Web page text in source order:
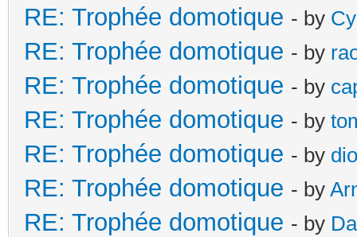
RE: Trophée domotique - by
RE: Trophée domotique - by
RE: Trophée domotique - by
RE: Trophée domotique - by
RE: Trophée domotique - by
RE: Trophée domotique - by
RE: Trophée domotique - by